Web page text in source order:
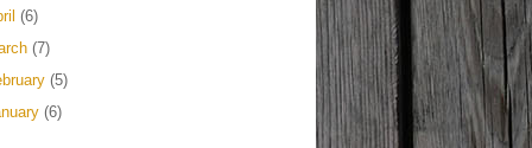
(6)
(7)
(5)
(6)